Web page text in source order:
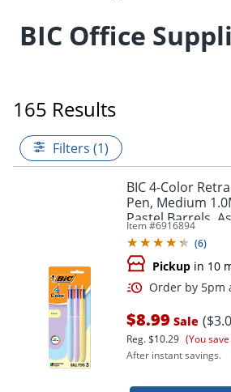
BIC Office
165 Results
Filters (1)
BIC 4-Color
Pen, Medium
Pastel Barrels,
3
Item #6916894
(6)
Pickup in 10
$8.99 Sale
Reg.$10.29 (You
After instant savings.